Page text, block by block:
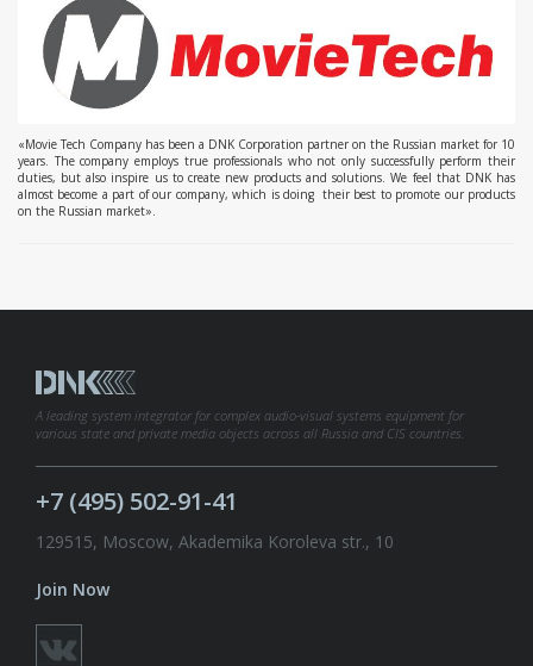
«Movie Tech Company has been a DNK Corporation partner on the Russian market for 10
years. The company employs true professionals who not only successfully perform their
duties, but also inspire us to create new products and solutions. We feel that DNK has
almost become a part of our company, which is doing their best to promote our products
on the Russian market».
A leading system integrator for complex audio-visual systems equipment for
various state and private media objects across all Russia and CIS countries.
+7 (495) 502-91-41
129515, Moscow, Akademika Koroleva str., 10
Join Now